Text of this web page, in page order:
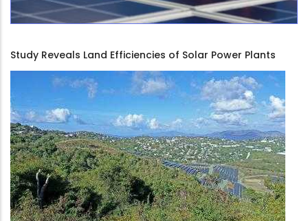
Study Reveals Land Efficiencies of Solar Power Plants